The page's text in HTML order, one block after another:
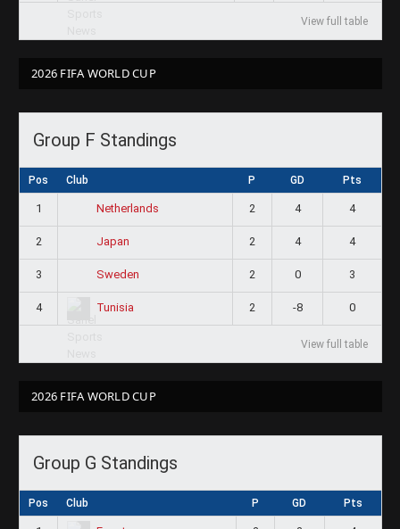
View full table
2026 FIFA WORLD CUP
Group F Standings
Pos Club P GD Pts
1 Netherlands 2 4 4
2 Japan 2 4 4
3 Sweden 2 0 3
4 Tunisia 2 -8 0
View full table
2026 FIFA WORLD CUP
Group G Standings
Pos Club P GD Pts